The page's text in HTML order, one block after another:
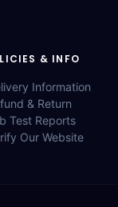
& INFO
Information
& Return
Test Reports
Our Website